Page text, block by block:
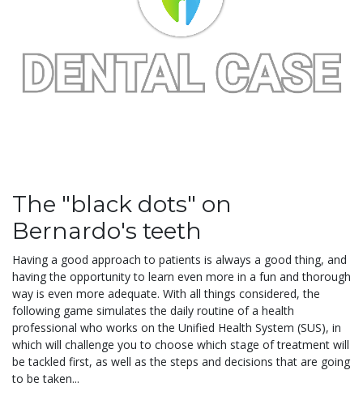
The "black dots" on
Bernardo's teeth
Having a good approach to patients is always a good thing, and
having the opportunity to learn even more in a fun and thorough
way is even more adequate. With all things considered, the
following game simulates the daily routine of a health
professional who works on the Unified Health System (SUS), in
which will challenge you to choose which stage of treatment will
be tackled first, as well as the steps and decisions that are going
to be taken...